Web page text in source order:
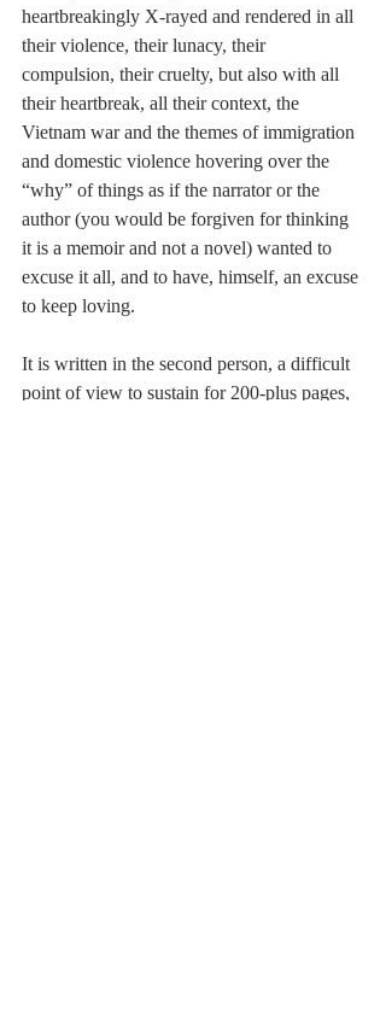
heartbreakingly X-rayed and rendered in all
their violence, their lunacy, their
compulsion, their cruelty, but also with all
their heartbreak, all their context, the
Vietnam war and the themes of immigration
and domestic violence hovering over the
“why” of things as if the narrator or the
author (you would be forgiven for thinking
it is a memoir and not a novel) wanted to
excuse it all, and to have, himself, an excuse
to keep loving.
It is written in the second person, a difficult
point of view to sustain for 200-plus pages,